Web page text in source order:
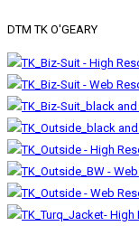
DTM TK O'GEARY